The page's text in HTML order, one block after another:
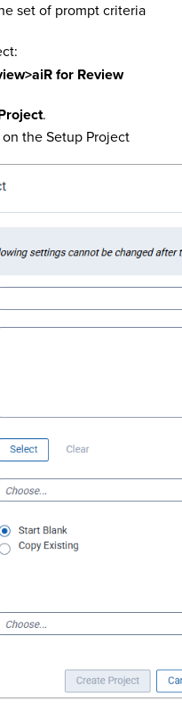
set of prompt criteria
for Review
.
the Setup Project